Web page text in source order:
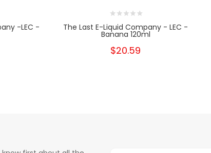
-LEC - The Last E-Liquid Company - LEC -
Banana 120ml
$20.59